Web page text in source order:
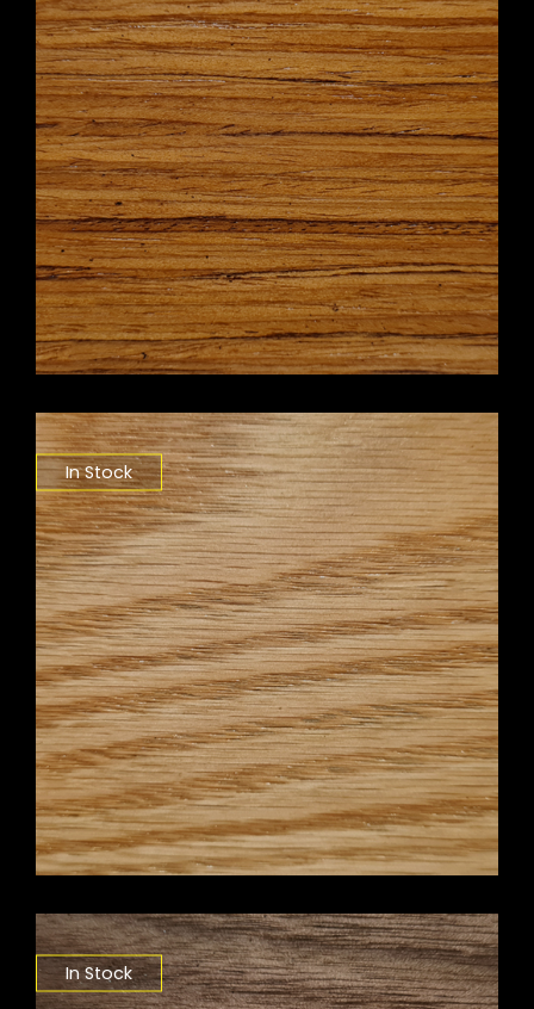
In Stock
In Stock